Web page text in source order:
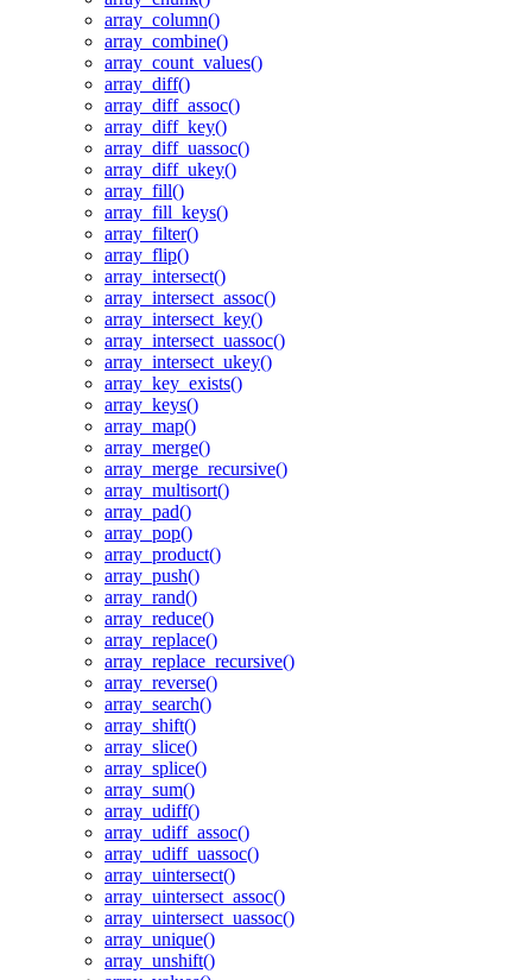
array_column()
array_combine()
array_count_values()
array_diff()
array_diff_assoc()
array_diff_key()
array_diff_uassoc()
array_diff_ukey()
array_fill()
array_fill_keys()
array_filter()
array_flip()
array_intersect()
array_intersect_assoc()
array_intersect_key()
array_intersect_uassoc()
array_intersect_ukey()
array_key_exists()
array_keys()
array_map()
array_merge()
array_merge_recursive()
array_multisort()
array_pad()
array_pop()
array_product()
array_push()
array_rand()
array_reduce()
array_replace()
array_replace_recursive()
array_reverse()
array_search()
array_shift()
array_slice()
array_splice()
array_sum()
array_udiff()
array_udiff_assoc()
array_udiff_uassoc()
array_uintersect()
array_uintersect_assoc()
array_uintersect_uassoc()
array_unique()
array_unshift()